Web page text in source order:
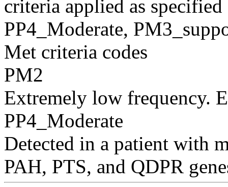
criteria applied as
PP4_Moderate,
Met criteria codes
PM2
Extremely low frequency.
PP4_Moderate
Detected in a patient with
PAH, PTS, and QDPR